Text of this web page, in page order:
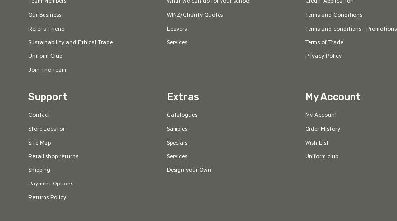
Team Members
Our Business
Refer a Friend
Sustainability and Ethical Trade
Uniform Club
Join The Team
What we can do for your school
WINZ/Charity Quotes
Leavers
Services
Credit-Application
Terms and Conditions
Terms and conditions - Promotions
Terms of Trade
Privacy Policy
Support
Contact
Store Locator
Site Map
Retail shop returns
Shipping
Payment Options
Returns Policy
Extras
Catalogues
Samples
Specials
Services
Design your Own
My Account
My Account
Order History
Wish List
Uniform club